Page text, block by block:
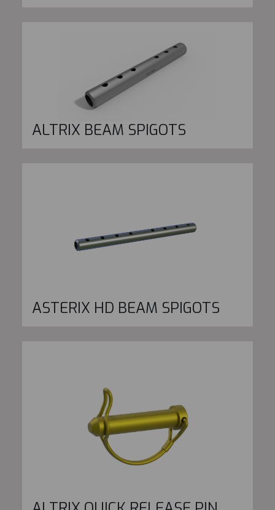
ALTRIX BEAM SPIGOTS
ASTERIX HD BEAM SPIGOTS